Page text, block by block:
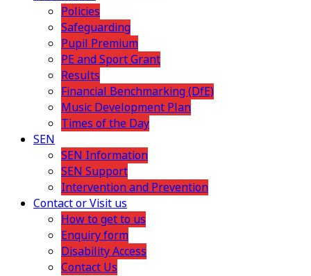
Policies
Safeguarding
Pupil Premium
PE and Sport Grant
Results
Financial Benchmarking (DfE)
Music Development Plan
Times of the Day
SEN
SEN Information
SEN Support
Intervention and Prevention
Contact or Visit us
How to get to us
Enquiry form
Disability Access
Contact Us